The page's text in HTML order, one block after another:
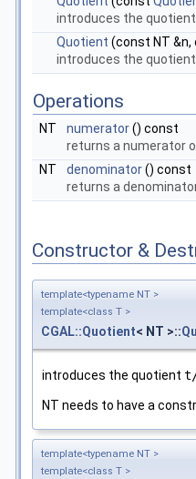
introduces the
Quotient (const NT &n,
introduces the
Operations
NT numerator() const
returns a numerator
NT
denominator() const
returns a
Constructor &
template<typename NT >
template<class T >
CGAL::Quotient< NT >::
introduces the quotient
NT needs to have a
template<typename NT >
template<class T >